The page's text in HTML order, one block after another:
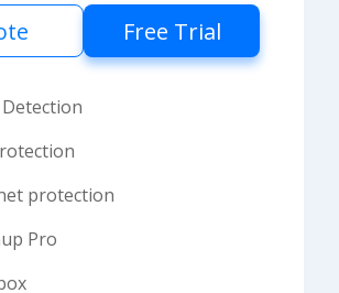
Free Trial
protection
Pro